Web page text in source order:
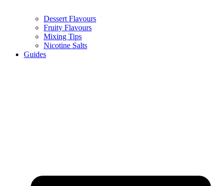
Dessert Flavours
Fruity Flavours
Mixing Tips
Nicotine Salts
Guides